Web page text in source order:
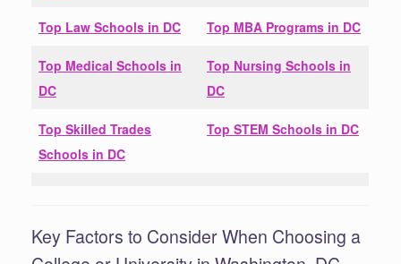
Top Law Schools in DC Top MBA Programs in DC
Top Medical Schools in
DC
Top Nursing Schools in
DC
Top Skilled Trades
Schools in DC
Top STEM Schools in DC
Key Factors to Consider When Choosing a